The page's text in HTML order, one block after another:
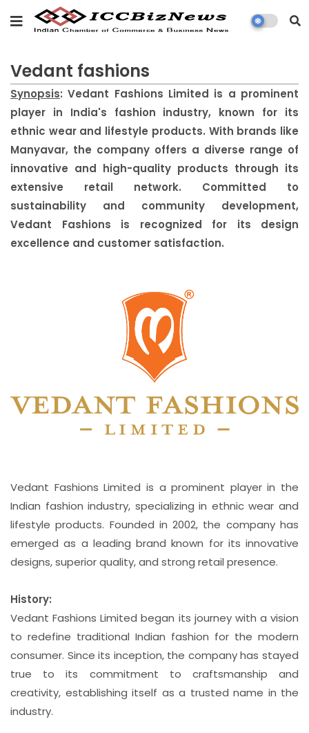
Vedant fashions
Synopsis: Vedant Fashions Limited is a prominent
player in India's fashion industry, known for its
ethnic wear and lifestyle products. With brands like
Manyavar, the company offers a diverse range of
innovative and high-quality products through its
extensive retail network. Committed to
sustainability and community development,
Vedant Fashions is recognized for its design
excellence and customer satisfaction.
Vedant Fashions Limited is a prominent player in the
Indian fashion industry, specializing in ethnic wear and
lifestyle products. Founded in 2002, the company has
emerged as a leading brand known for its innovative
designs, superior quality, and strong retail presence.
History:
Vedant Fashions Limited began its journey with a vision
to redefine traditional Indian fashion for the modern
consumer. Since its inception, the company has stayed
true to its commitment to craftsmanship and
creativity, establishing itself as a trusted name in the
industry.